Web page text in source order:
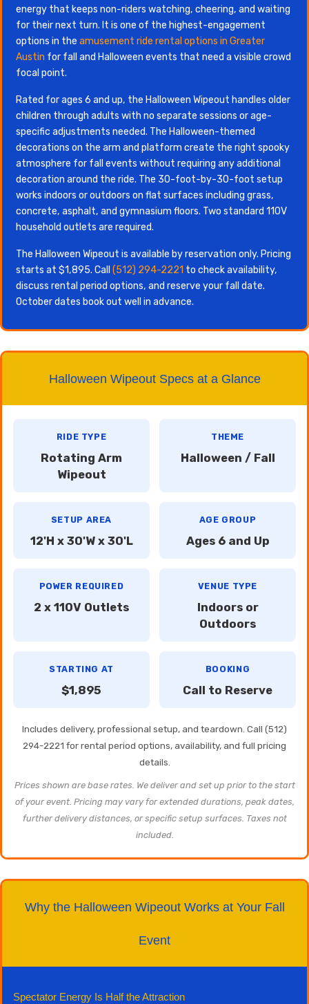
energy that keeps non-riders watching, cheering, and waiting
for their next turn. It is one of the highest-engagement
options in the amusement ride rental options in Greater
Austin for fall and Halloween events that need a visible crowd
focal point.
Rated for ages 6 and up, the Halloween Wipeout handles older
children through adults with no separate sessions or age-
specific adjustments needed. The Halloween-themed
decorations on the arm and platform create the right spooky
atmosphere for fall events without requiring any additional
decoration around the ride. The 30-foot-by-30-foot setup
works indoors or outdoors on flat surfaces including grass,
concrete, asphalt, and gymnasium floors. Two standard 110V
household outlets are required.
The Halloween Wipeout is available by reservation only. Pricing
starts at $1,895. Call (512) 294-2221 to check availability,
discuss rental period options, and reserve your fall date.
October dates book out well in advance.
Halloween Wipeout Specs at a Glance
RIDE TYPE
Rotating Arm
Wipeout
THEME
Halloween / Fall
SETUP AREA
12'H x 30'W x 30'L
AGE GROUP
Ages 6 and Up
POWER REQUIRED
2 x 110V Outlets
VENUE TYPE
Indoors or
Outdoors
STARTING AT
$1,895
BOOKING
Call to Reserve
Includes delivery, professional setup, and teardown. Call (512)
294-2221 for rental period options, availability, and full pricing
details.
Prices shown are base rates. We deliver and set up prior to the start
of your event. Pricing may vary for extended durations, peak dates,
further delivery distances, or specific setup surfaces. Taxes not
included.
Why the Halloween Wipeout Works at Your Fall
Event
Spectator Energy Is Half the Attraction